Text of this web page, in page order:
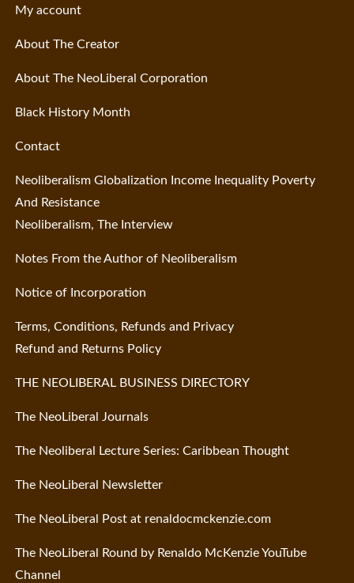
My account
About The Creator
About The NeoLiberal Corporation
Black History Month
Contact
Neoliberalism Globalization Income Inequality Poverty
And Resistance
Neoliberalism, The Interview
Notes From the Author of Neoliberalism
Notice of Incorporation
Terms, Conditions, Refunds and Privacy
Refund and Returns Policy
THE NEOLIBERAL BUSINESS DIRECTORY
The NeoLiberal Journals
The Neoliberal Lecture Series: Caribbean Thought
The NeoLiberal Newsletter
The NeoLiberal Post at renaldocmckenzie.com
The NeoLiberal Round by Renaldo McKenzie YouTube
Channel